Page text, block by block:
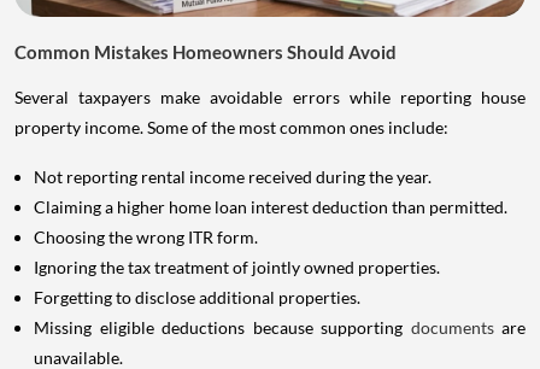
Common Mistakes Homeowners Should Avoid
Several taxpayers make avoidable errors while reporting house
property income. Some of the most common ones include:
Not reporting rental income received during the year.
Claiming a higher home loan interest deduction than permitted.
Choosing the wrong ITR form.
Ignoring the tax treatment of jointly owned properties.
Forgetting to disclose additional properties.
Missing eligible deductions because supporting documents are
unavailable.